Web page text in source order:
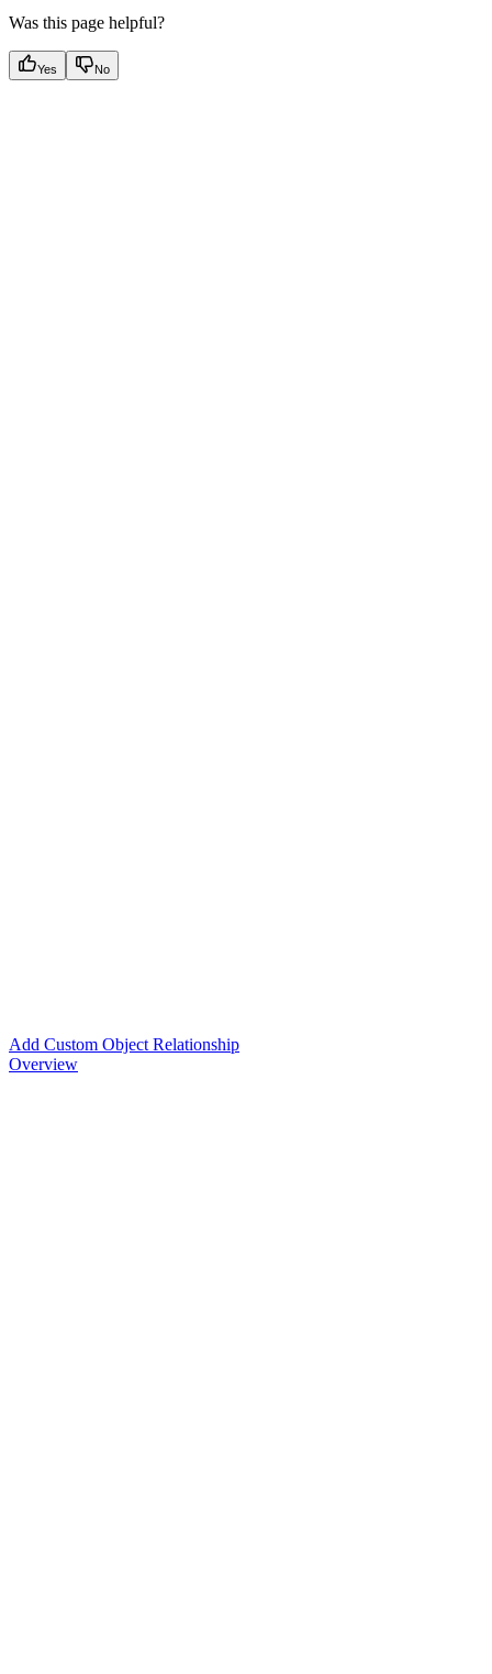
Was this page helpful?
Yes No
Add Custom Object Relationship
Overview